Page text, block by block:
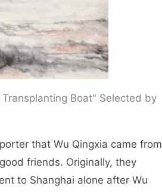
Boat" Selected by
that Wu Qingxia came from
friends. Originally, they
to Shanghai alone after Wu